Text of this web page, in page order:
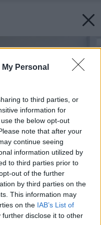
Personal
to third parties, or
information for
the below opt-out
note that after your
continue seeing
information utilized by
to third parties prior to
out of the further
by third parties on the
This information may
on the IAB’s List of
further disclose it to other